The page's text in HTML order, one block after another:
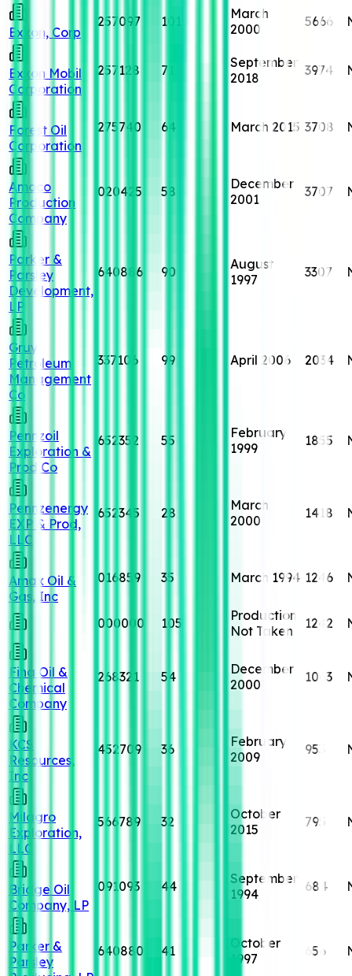
Exxon, Corp
257097 101
March
2000
5666
Exxon Mobil
Corporation
257128 71
September
2018
3974
Forest Oil
Corporation
275740 64 March 2015 3708
Amoco
Production
Company
020425 58
December
2001
3707
Parker &
Parsley
Development,
LP
640886 90
August
1997
3307
Gruy
Petroleum
Management
Co
337106 99 April 2006 2034
Pennzoil
Exploration &
Prod Co
652352 55
February
1999
1855
Pennzenergy
EXP & Prod,
LLC
652345 28
March
2000
1418
Amax Oil &
Gas, Inc
016859 35 March 1994 1246
000000 105
Production
Not Taken
1242
Fina Oil &
Chemical
Company
268321 54
December
2000
1063
KCS
Resources,
Inc
452709 36
February
2009
953
Milagro
Exploration,
LLC
566789 32
October
2015
795
Bridge Oil
Company, LP
091093 44
September
1994
684
Parker &
Parsley
640880 41
October
1997
656